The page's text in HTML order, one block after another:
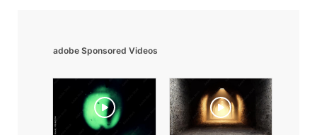
adobe Sponsored Videos